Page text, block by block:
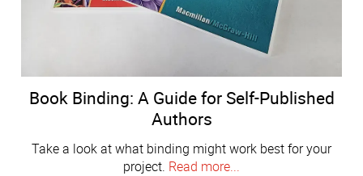
Book Binding: A Guide for Self-Published
Authors
Take a look at what binding might work best for your
project. Read more...